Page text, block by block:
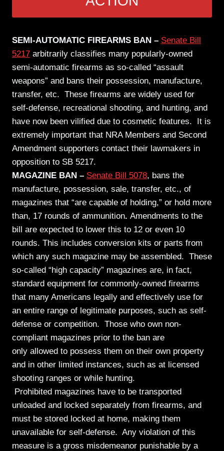
SEMI-AUTOMATIC FIREARMS BAN – Senate Bill
5217 arbitrarily classifies many popularly-owned
semi-automatic firearms as so-called “assault
weapons” and bans their possession, manufacture,
transfer, etc. These firearms are widely used for
self-defense, recreational shooting, and hunting, and
have now been vilified due to cosmetic features. It is
extremely important that NRA Members and Second
Amendment supporters contact their lawmakers in
opposition to SB 5217.
MAGAZINE BAN – Senate Bill 5078, bans the
manufacture, possession, sale, transfer, etc., of
magazines that “are capable of holding,” or hold more
than, 17 rounds of ammunition. Amendments to the
bill are expected to lower this to 12 or even 10
rounds. This includes conversion kits or parts from
which any such magazine may be assembled. These
so-called “high capacity” magazines are, in fact,
standard equipment for commonly-owned firearms
that many Americans legally and effectively use for
an entire range of legitimate purposes, such as self-
defense or competition. Those who own non-
compliant magazines prior to the ban are
only allowed to possess them on their own property
and in other limited instances, such as at licensed
shooting ranges or while hunting.
Prohibited magazines have to be transported
unloaded and locked separately from firearms, and
must be stored locked at home, making them
unavailable for self-defense. Any violation of this
measure is a gross misdemeanor punishable by a